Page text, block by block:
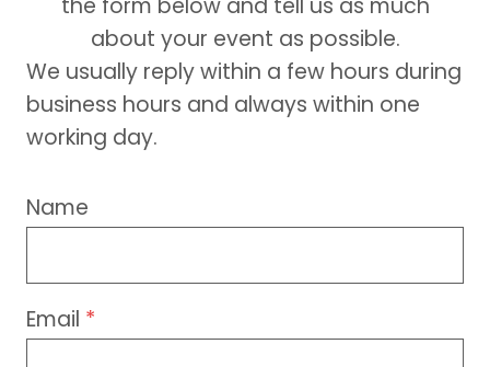
the form below and tell us as much
about your event as possible.
We usually reply within a few hours during
business hours and always within one
working day.
Name
Email *